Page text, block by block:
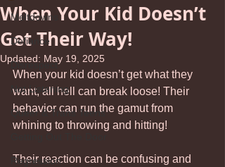
Meltdowns
Defiance
Disrespect
Not Listening
Queer & Trans Teens
Regression
When Your Kid Doesn’t
Get Their Way!
Updated: May 19, 2025
When your kid doesn’t get what they
want, all hell can break loose! Their
behavior can run the gamut from
whining to throwing and hitting!
Their reaction can be confusing and